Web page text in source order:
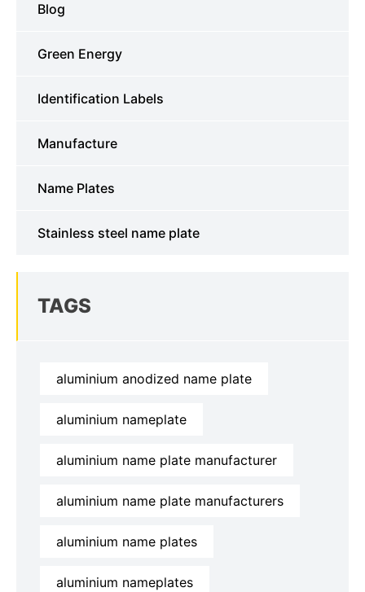
Blog
Green Energy
Identification Labels
Manufacture
Name Plates
Stainless steel name plate
TAGS
aluminium anodized name plate
aluminium nameplate
aluminium name plate manufacturer
aluminium name plate manufacturers
aluminium name plates
aluminium nameplates